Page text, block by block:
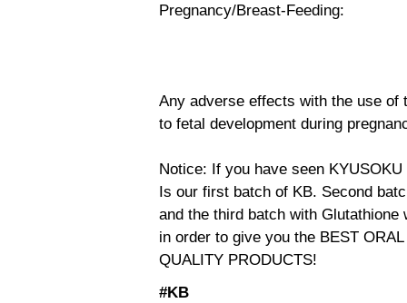
Pregnancy/Breast-Feeding:
Any adverse effects with the use of
to fetal development during
Notice: If you have seen
Is our first batch of KB. Second
and the third batch with
in order to give you the BEST
QUALITY PRODUCTS!
#KB